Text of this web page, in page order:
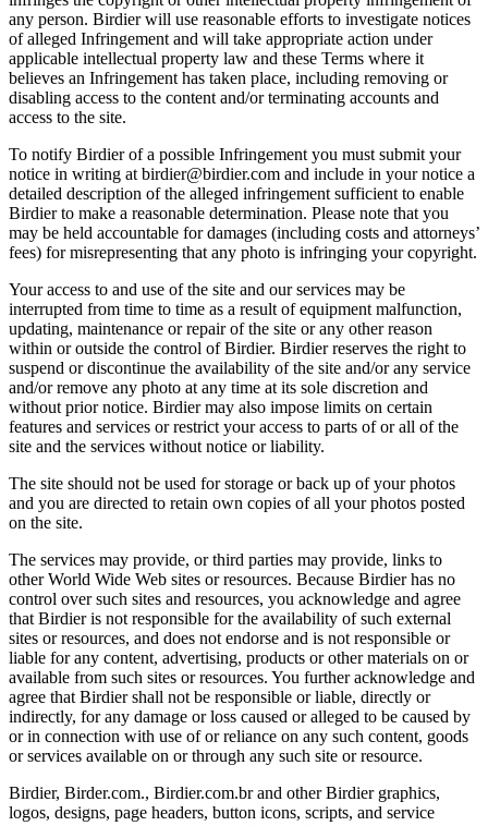
any person. Birdier will use reasonable efforts to investigate notices
of alleged Infringement and will take appropriate action under
applicable intellectual property law and these Terms where it
believes an Infringement has taken place, including removing or
disabling access to the content and/or terminating accounts and
access to the site.
To notify Birdier of a possible Infringement you must submit your
notice in writing at birdier@birdier.com and include in your notice a
detailed description of the alleged infringement sufficient to enable
Birdier to make a reasonable determination. Please note that you
may be held accountable for damages (including costs and attorneys’
fees) for misrepresenting that any photo is infringing your copyright.
Your access to and use of the site and our services may be
interrupted from time to time as a result of equipment malfunction,
updating, maintenance or repair of the site or any other reason
within or outside the control of Birdier. Birdier reserves the right to
suspend or discontinue the availability of the site and/or any service
and/or remove any photo at any time at its sole discretion and
without prior notice. Birdier may also impose limits on certain
features and services or restrict your access to parts of or all of the
site and the services without notice or liability.
The site should not be used for storage or back up of your photos
and you are directed to retain own copies of all your photos posted
on the site.
The services may provide, or third parties may provide, links to
other World Wide Web sites or resources. Because Birdier has no
control over such sites and resources, you acknowledge and agree
that Birdier is not responsible for the availability of such external
sites or resources, and does not endorse and is not responsible or
liable for any content, advertising, products or other materials on or
available from such sites or resources. You further acknowledge and
agree that Birdier shall not be responsible or liable, directly or
indirectly, for any damage or loss caused or alleged to be caused by
or in connection with use of or reliance on any such content, goods
or services available on or through any such site or resource.
Birdier, Birder.com., Birdier.com.br and other Birdier graphics,
logos, designs, page headers, button icons, scripts, and service